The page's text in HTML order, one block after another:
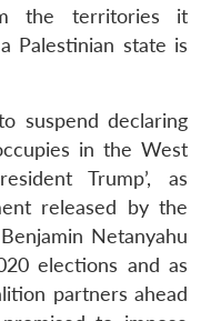
the territories it
Palestinian state is
suspend declaring
in the West
Trump’, as
released by the
Netanyahu
elections and as
partners ahead